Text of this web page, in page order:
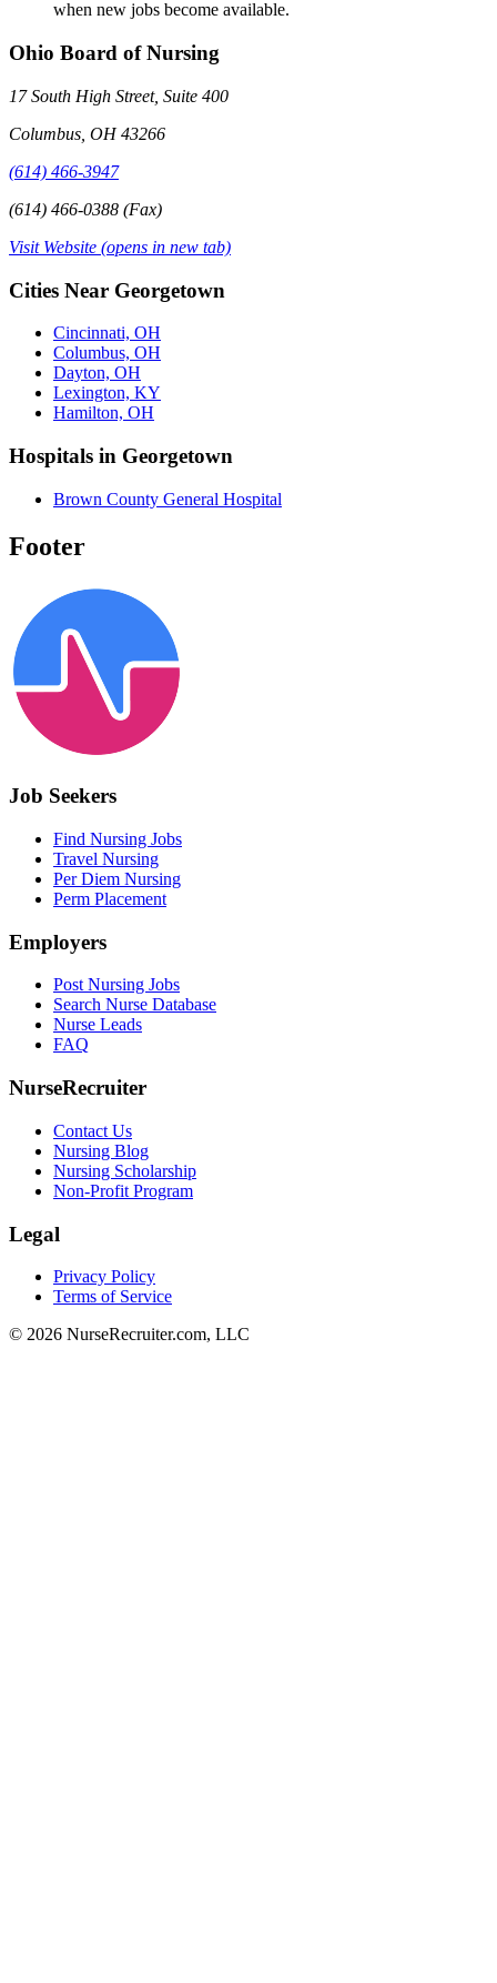
when new jobs become available.
Ohio Board of Nursing
17 South High Street, Suite 400
Columbus, OH 43266
(614) 466-3947
(614) 466-0388 (Fax)
Visit Website (opens in new tab)
Cities Near Georgetown
Cincinnati, OH
Columbus, OH
Dayton, OH
Lexington, KY
Hamilton, OH
Hospitals in Georgetown
Brown County General Hospital
Footer
Job Seekers
Find Nursing Jobs
Travel Nursing
Per Diem Nursing
Perm Placement
Employers
Post Nursing Jobs
Search Nurse Database
Nurse Leads
FAQ
NurseRecruiter
Contact Us
Nursing Blog
Nursing Scholarship
Non-Profit Program
Legal
Privacy Policy
Terms of Service
© 2026 NurseRecruiter.com, LLC